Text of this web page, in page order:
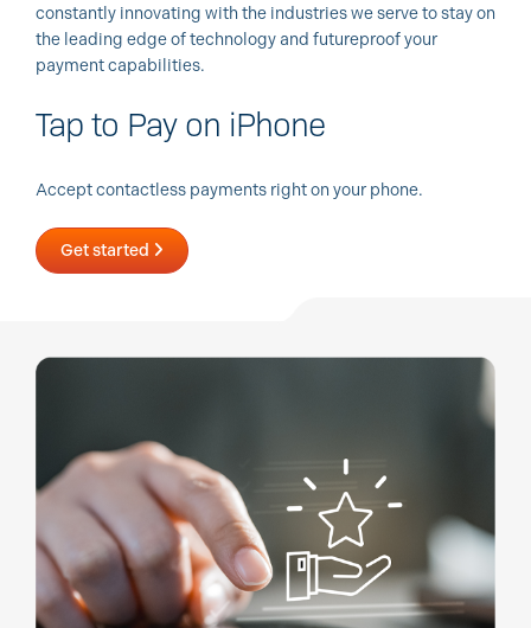
constantly innovating with the industries we serve to stay on
the leading edge of technology and futureproof your
payment capabilities.
Tap to Pay on iPhone
Accept contactless payments right on your phone.
Get started